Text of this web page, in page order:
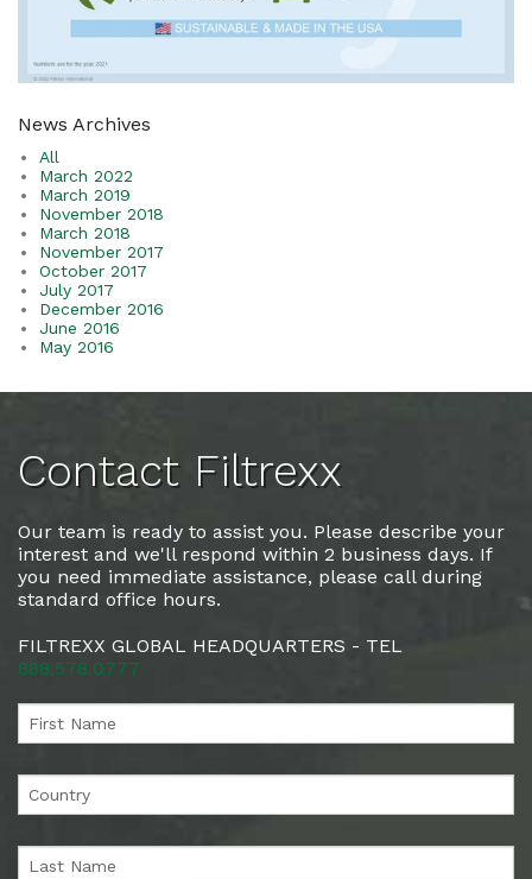
News Archives
All
March 2022
March 2019
November 2018
March 2018
November 2017
October 2017
July 2017
December 2016
June 2016
May 2016
Contact Filtrexx
Our team is ready to assist you. Please describe your
interest and we'll respond within 2 business days. If
you need immediate assistance, please call during
standard office hours.
FILTREXX GLOBAL HEADQUARTERS - TEL
888.578.0777